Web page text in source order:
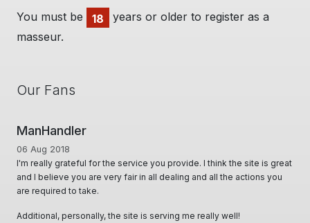
You must be 18
years or older to register as a
masseur.
Our Fans
ManHandler
06 Aug 2018
I'm really grateful for the service you provide. I think the site is great
and I believe you are very fair in all dealing and all the actions you
are required to take.
Additional, personally, the site is serving me really well!